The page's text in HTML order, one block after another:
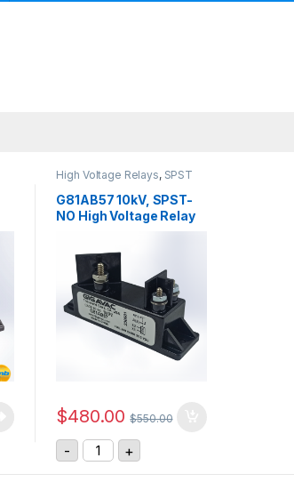
High Voltage Relays, SPST
High Voltage Relay
G81AB57 10kV, SPST-
NO High Voltage Relay
$480.00 $550.00
- G81AB57 10kV, SPST-NO High
+